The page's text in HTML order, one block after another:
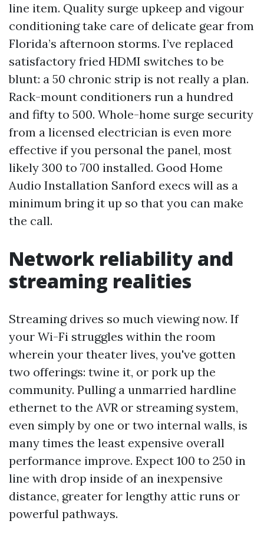
line item. Quality surge upkeep and vigour
conditioning take care of delicate gear from
Florida’s afternoon storms. I’ve replaced
satisfactory fried HDMI switches to be
blunt: a 50 chronic strip is not really a plan.
Rack-mount conditioners run a hundred
and fifty to 500. Whole-home surge security
from a licensed electrician is even more
effective if you personal the panel, most
likely 300 to 700 installed. Good Home
Audio Installation Sanford execs will as a
minimum bring it up so that you can make
the call.
Network reliability and
streaming realities
Streaming drives so much viewing now. If
your Wi-Fi struggles within the room
wherein your theater lives, you've gotten
two offerings: twine it, or pork up the
community. Pulling a unmarried hardline
ethernet to the AVR or streaming system,
even simply by one or two internal walls, is
many times the least expensive overall
performance improve. Expect 100 to 250 in
line with drop inside of an inexpensive
distance, greater for lengthy attic runs or
powerful pathways.